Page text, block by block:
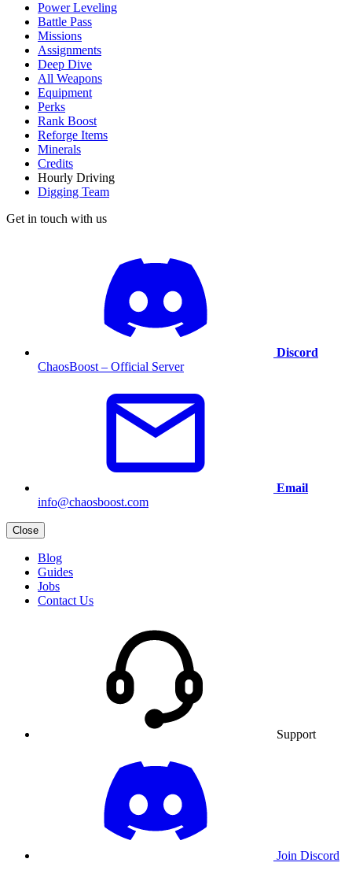
Power Leveling
Battle Pass
Missions
Assignments
Deep Dive
All Weapons
Equipment
Perks
Rank Boost
Reforge Items
Minerals
Credits
Hourly Driving
Digging Team
Get in touch with us
Discord
ChaosBoost – Official Server
Email
info@chaosboost.com
Close
Blog
Guides
Jobs
Contact Us
Support
Join Discord